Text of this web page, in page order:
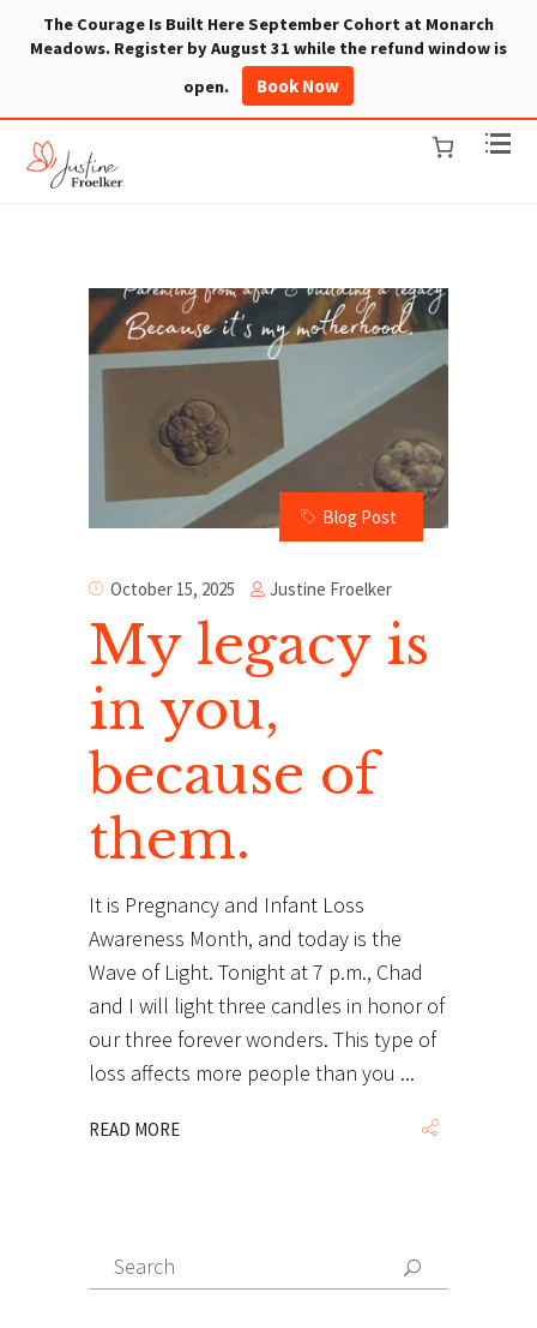
The Courage Is Built Here September Cohort at Monarch
Meadows. Register by August 31 while the refund window is
open.
Book Now
Blog Post
October 15, 2025 Justine Froelker
My legacy is
in you,
because of
them.
It is Pregnancy and Infant Loss
Awareness Month, and today is the
Wave of Light. Tonight at 7 p.m., Chad
and I will light three candles in honor of
our three forever wonders. This type of
loss affects more people than you
READ MORE
Search
for:
Search